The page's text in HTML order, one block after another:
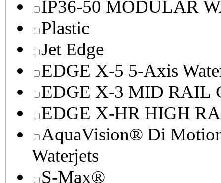
IP36-50 MODULAR
Plastic
Jet Edge
EDGE X-5 5-Axis
EDGE X-3 MID RAIL
EDGE X-HR HIGH
AquaVision® Di
Waterjets
S-Max®